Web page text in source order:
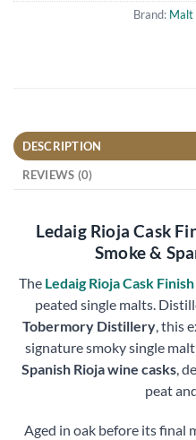
Brand: Malt
DESCRIPTION
REVIEWS (0)
Ledaig Rioja Cask
Smoke &
The Ledaig Rioja Cask Finish
peated single malts.
Tobermory Distillery, this
signature smoky single
Spanish Rioja wine casks ,
peat
Aged in oak before its final